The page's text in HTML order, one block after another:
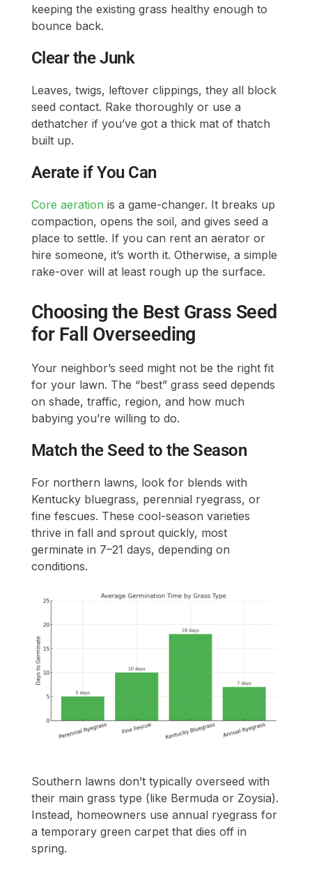
keeping the existing grass healthy enough to
bounce back.
Clear the Junk
Leaves, twigs, leftover clippings, they all block
seed contact. Rake thoroughly or use a
dethatcher if you’ve got a thick mat of thatch
built up.
Aerate if You Can
Core aeration is a game-changer. It breaks up
compaction, opens the soil, and gives seed a
place to settle. If you can rent an aerator or
hire someone, it’s worth it. Otherwise, a simple
rake-over will at least rough up the surface.
Choosing the Best Grass Seed
for Fall Overseeding
Your neighbor’s seed might not be the right fit
for your lawn. The “best” grass seed depends
on shade, traffic, region, and how much
babying you’re willing to do.
Match the Seed to the Season
For northern lawns, look for blends with
Kentucky bluegrass, perennial ryegrass, or
fine fescues. These cool-season varieties
thrive in fall and sprout quickly, most
germinate in 7–21 days, depending on
conditions.
Southern lawns don’t typically overseed with
their main grass type (like Bermuda or Zoysia).
Instead, homeowners use annual ryegrass for
a temporary green carpet that dies off in
spring.